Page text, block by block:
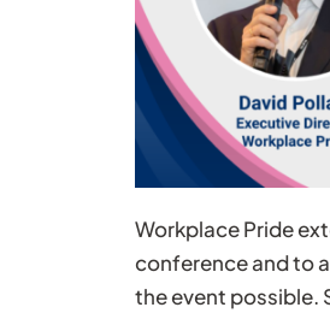
Workplace Pride
conference and to
the event possible.